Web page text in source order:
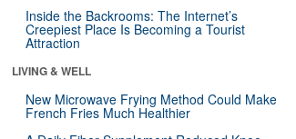
Inside the Backrooms: The Internet’s
Creepiest Place Is Becoming a Tourist
Attraction
LIVING & WELL
New Microwave Frying Method Could Make
French Fries Much Healthier